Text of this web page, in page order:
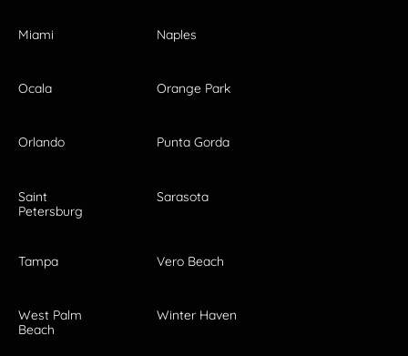
Miami Naples
Ocala Orange Park
Orlando Punta Gorda
Saint
Petersburg
Sarasota
Tampa Vero Beach
West Palm
Beach
Winter Haven